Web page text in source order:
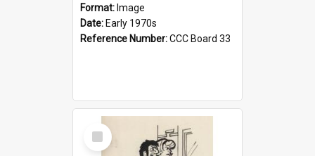
Format: Image
Date: Early 1970s
Reference Number:CCC Board 33
Select
Item